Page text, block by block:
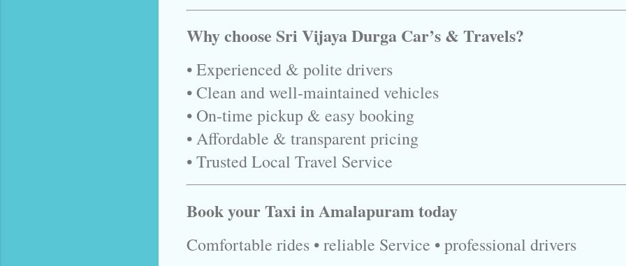
Why choose Sri Vijaya Durga Car’s & Travels?
• Experienced & polite drivers
• Clean and well-maintained vehicles
• On-time pickup & easy booking
• Affordable & transparent pricing
• Trusted Local Travel Service
Book your Taxi in Amalapuram today
Comfortable rides • reliable Service • professional drivers